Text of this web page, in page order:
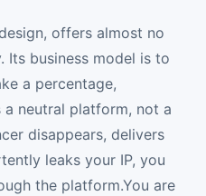
offers almost no
Its business model is to
a percentage,
neutral platform, not a
disappears, delivers
leaks your IP, you
the platform.You are